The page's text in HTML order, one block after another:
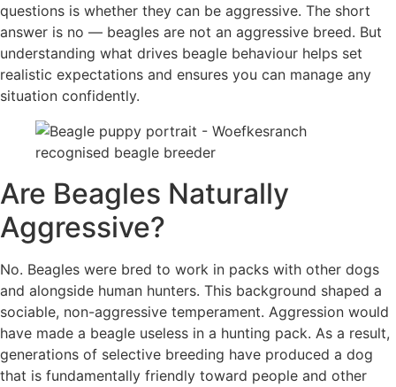
questions is whether they can be aggressive. The short
answer is no — beagles are not an aggressive breed. But
understanding what drives beagle behaviour helps set
realistic expectations and ensures you can manage any
situation confidently.
Are Beagles Naturally
Aggressive?
No. Beagles were bred to work in packs with other dogs
and alongside human hunters. This background shaped a
sociable, non-aggressive temperament. Aggression would
have made a beagle useless in a hunting pack. As a result,
generations of selective breeding have produced a dog
that is fundamentally friendly toward people and other